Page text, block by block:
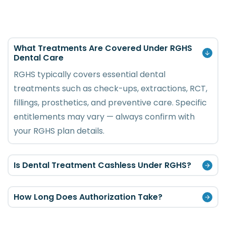
What Treatments Are Covered Under RGHS
Dental Care
RGHS typically covers essential dental
treatments such as check-ups, extractions, RCT,
fillings, prosthetics, and preventive care. Specific
entitlements may vary — always confirm with
your RGHS plan details.
Is Dental Treatment Cashless Under RGHS?
How Long Does Authorization Take?